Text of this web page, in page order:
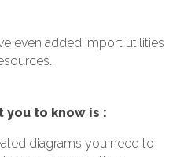
even added import utilities
you to know is :
diagrams you need to